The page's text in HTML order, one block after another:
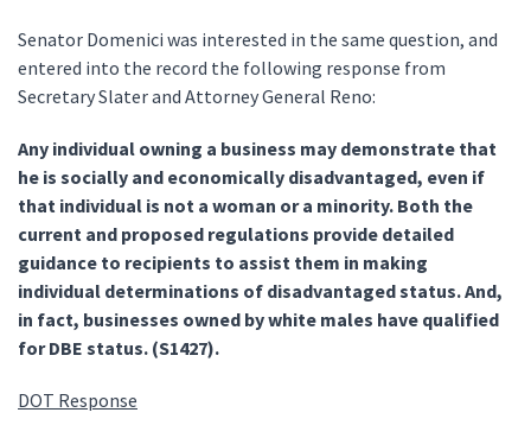
Senator Domenici was interested in the same question, and
entered into the record the following response from
Secretary Slater and Attorney General Reno:
Any individual owning a business may demonstrate that
he is socially and economically disadvantaged, even if
that individual is not a woman or a minority. Both the
current and proposed regulations provide detailed
guidance to recipients to assist them in making
individual determinations of disadvantaged status. And,
in fact, businesses owned by white males have qualified
for DBE status. (S1427).
DOT Response